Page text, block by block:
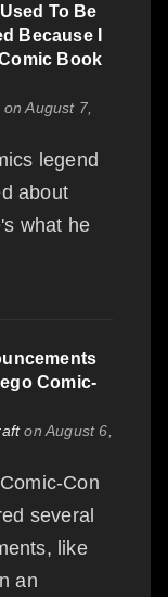
To Be
Because I
Book
on August 7,
legend
about
what he
Comic-
on August 6,
Con
several
like
an